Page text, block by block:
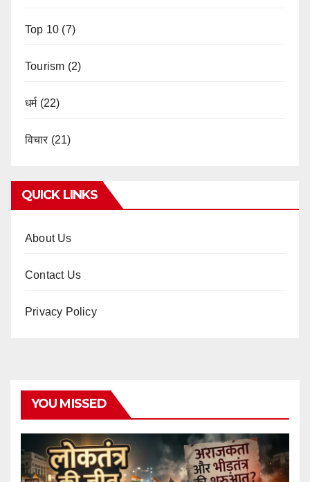
Top 10 (7)
Tourism (2)
धर्म(22)
विचार (21)
QUICK LINKS
About Us
Contact Us
Privacy Policy
YOU MISSED